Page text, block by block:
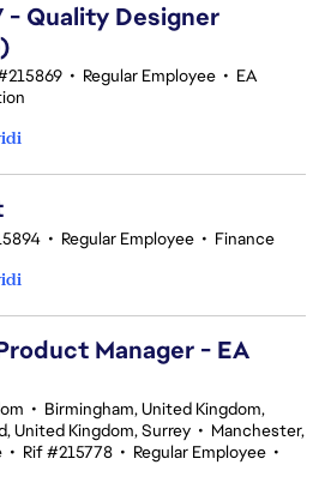
- Quality Designer
• Regular Employee • EA
• Regular Employee • Finance
Manager - EA
• Birmingham, United Kingdom,
United Kingdom, Surrey • Manchester,
• Rif #215778 • Regular Employee •